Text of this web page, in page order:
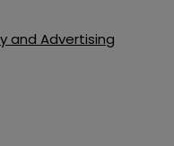
and Advertising